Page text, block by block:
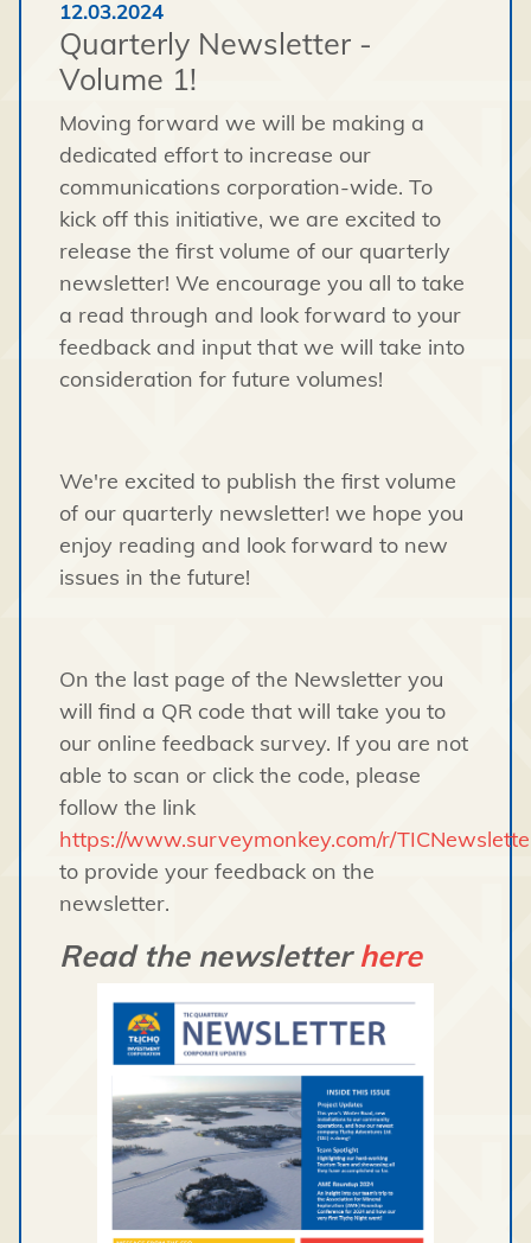
12.03.2024
Quarterly Newsletter -
Volume 1!
Moving forward we will be making a
dedicated effort to increase our
communications corporation-wide. To
kick off this initiative, we are excited to
release the first volume of our quarterly
newsletter! We encourage you all to take
a read through and look forward to your
feedback and input that we will take into
consideration for future volumes!
We're excited to publish the first volume
of our quarterly newsletter! we hope you
enjoy reading and look forward to new
issues in the future!
On the last page of the Newsletter you
will find a QR code that will take you to
our online feedback survey. If you are not
able to scan or click the code, please
follow the link
https://www.surveymonkey.com/r/
to provide your feedback on the
newsletter.
Read the newsletterhere